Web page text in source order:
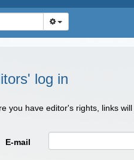
log in
you have editor's rights, links
E-mail